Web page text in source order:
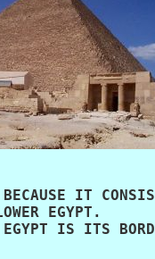
IT
EGYPT.
IS ITS